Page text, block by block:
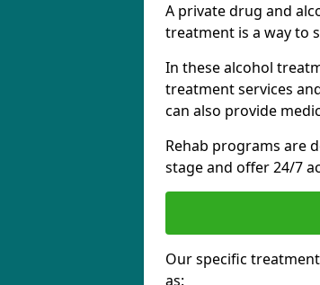
A private drug and
treatment is a way to
In these alcohol
treatment services
can also provide
Rehab programs are
stage and offer 24/7
Our specific
as: